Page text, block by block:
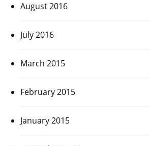
August 2016
July 2016
March 2015
February 2015
January 2015